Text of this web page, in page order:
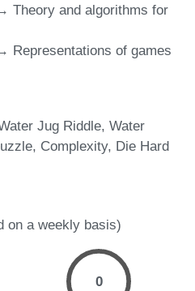
Theory and algorithms for
Representations of games
Jug Riddle Water
Complexity Die Hard
on a weekly basis)
0